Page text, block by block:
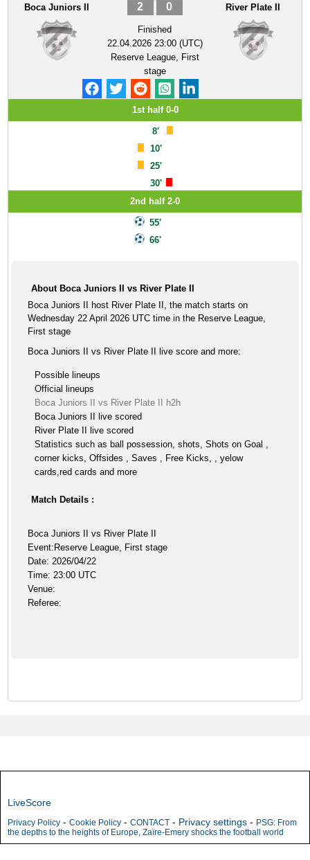
Boca Juniors II 2 0
Finished
22.04.2026 23:00 (UTC)
Reserve League, First
stage
River Plate II
1st half 0-0
8'
10'
25'
30'
2nd half 2-0
55'
66'
About Boca Juniors II vs River Plate II
Boca Juniors II host River Plate II, the match starts on
Wednesday 22 April 2026 UTC time in the Reserve League,
First stage
Boca Juniors II vs River Plate II live score and more:
Possible lineups
Official lineups
Boca Juniors II vs River Plate II h2h
Boca Juniors II live scored
River Plate II live scored
Statistics such as ball possession, shots, Shots on Goal ,
corner kicks, Offsides , Saves , Free Kicks, , yelow
cards,red cards and more
Match Details :
Boca Juniors II vs River Plate II
Event:Reserve League, First stage
Date: 2026/04/22
Time: 23:00 UTC
Venue:
Referee:
LiveScore
Privacy Policy - Cookie Policy - CONTACT - Privacy settings - PSG: From
the depths to the heights of Europe, Zaïre-Emery shocks the football world